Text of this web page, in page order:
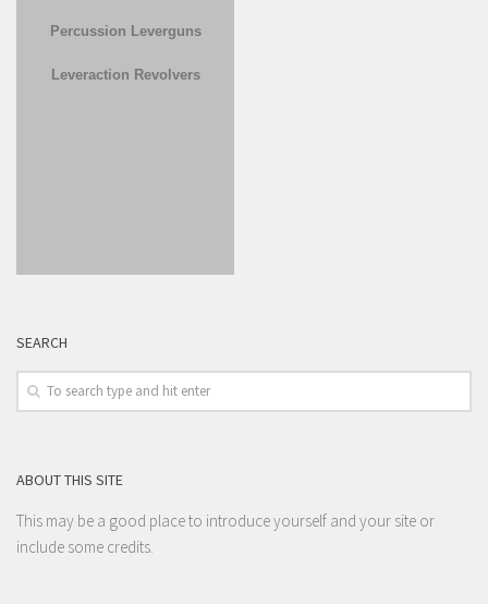
Percussion Leverguns
Leveraction Revolvers
SEARCH
ABOUT THIS SITE
This may be a good place to introduce yourself and your site or
include some credits.